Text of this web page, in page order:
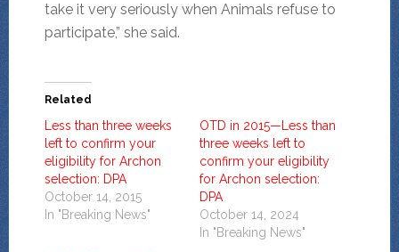
take it very seriously when Animals refuse to
participate,” she said.
Related
Less than three weeks
left to confirm your
eligibility for Archon
selection: DPA
October 14, 2015
In "Breaking News"
OTD in 2015—Less than
three weeks left to
confirm your eligibility
for Archon selection:
DPA
October 14, 2024
In "Breaking News"